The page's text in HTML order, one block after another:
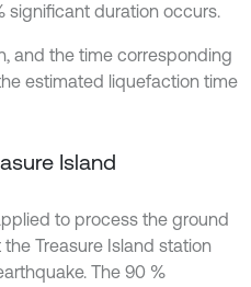
significant duration occurs.
and the time corresponding
estimated liquefaction time
Island
to process the ground
Treasure Island station
The 90 %